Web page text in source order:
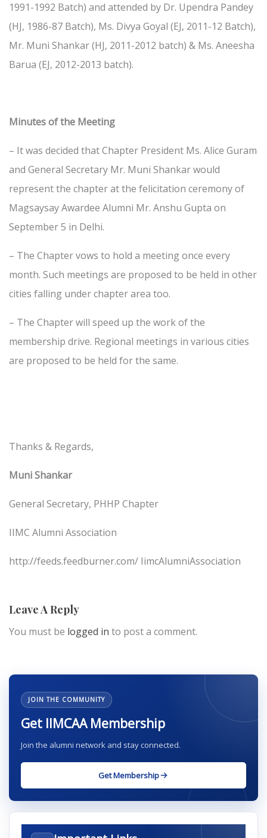
1991-1992 Batch) and attended by Dr. Upendra Pandey
(HJ, 1986-87 Batch), Ms. Divya Goyal (EJ, 2011-12 Batch),
Mr. Muni Shankar (HJ, 2011-2012 batch) & Ms. Aneesha
Barua (EJ, 2012-2013 batch).
Minutes of the Meeting
– It was decided that Chapter President Ms. Alice Guram
and General Secretary Mr. Muni Shankar would
represent the chapter at the felicitation ceremony of
Magsaysay Awardee Alumni Mr. Anshu Gupta on
September 5 in Delhi.
– The Chapter vows to hold a meeting once every
month. Such meetings are proposed to be held in other
cities falling under chapter area too.
– The Chapter will speed up the work of the
membership drive. Regional meetings in various cities
are proposed to be held for the same.
Thanks & Regards,
Muni Shankar
General Secretary, PHHP Chapter
IIMC Alumni Association
http://feeds.feedburner.com/ IimcAlumniAssociation
Leave A Reply
You must be logged in to post a comment.
JOIN THE COMMUNITY
Get IIMCAA Membership
Join the alumni network and stay connected.
Get Membership